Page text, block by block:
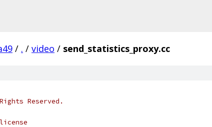
/ . / video / send_statistics_proxy.cc
Reserved.